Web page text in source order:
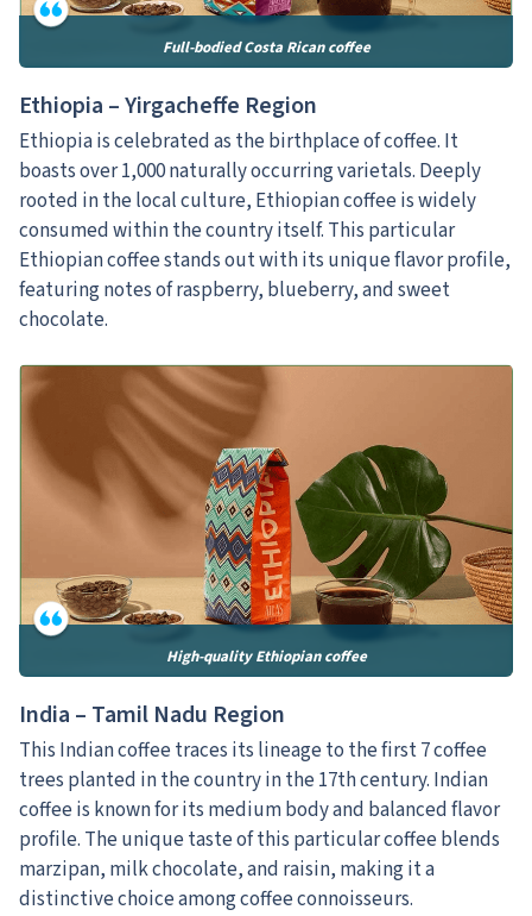
Full-bodied Costa Rican coffee
Ethiopia – Yirgacheffe Region
Ethiopia is celebrated as the birthplace of coffee. It
boasts over 1,000 naturally occurring varietals. Deeply
rooted in the local culture, Ethiopian coffee is widely
consumed within the country itself. This particular
Ethiopian coffee stands out with its unique flavor profile,
featuring notes of raspberry, blueberry, and sweet
chocolate.
High-quality Ethiopian coffee
India – Tamil Nadu Region
This Indian coffee traces its lineage to the first 7 coffee
trees planted in the country in the 17th century. Indian
coffee is known for its medium body and balanced flavor
profile. The unique taste of this particular coffee blends
marzipan, milk chocolate, and raisin, making it a
distinctive choice among coffee connoisseurs.